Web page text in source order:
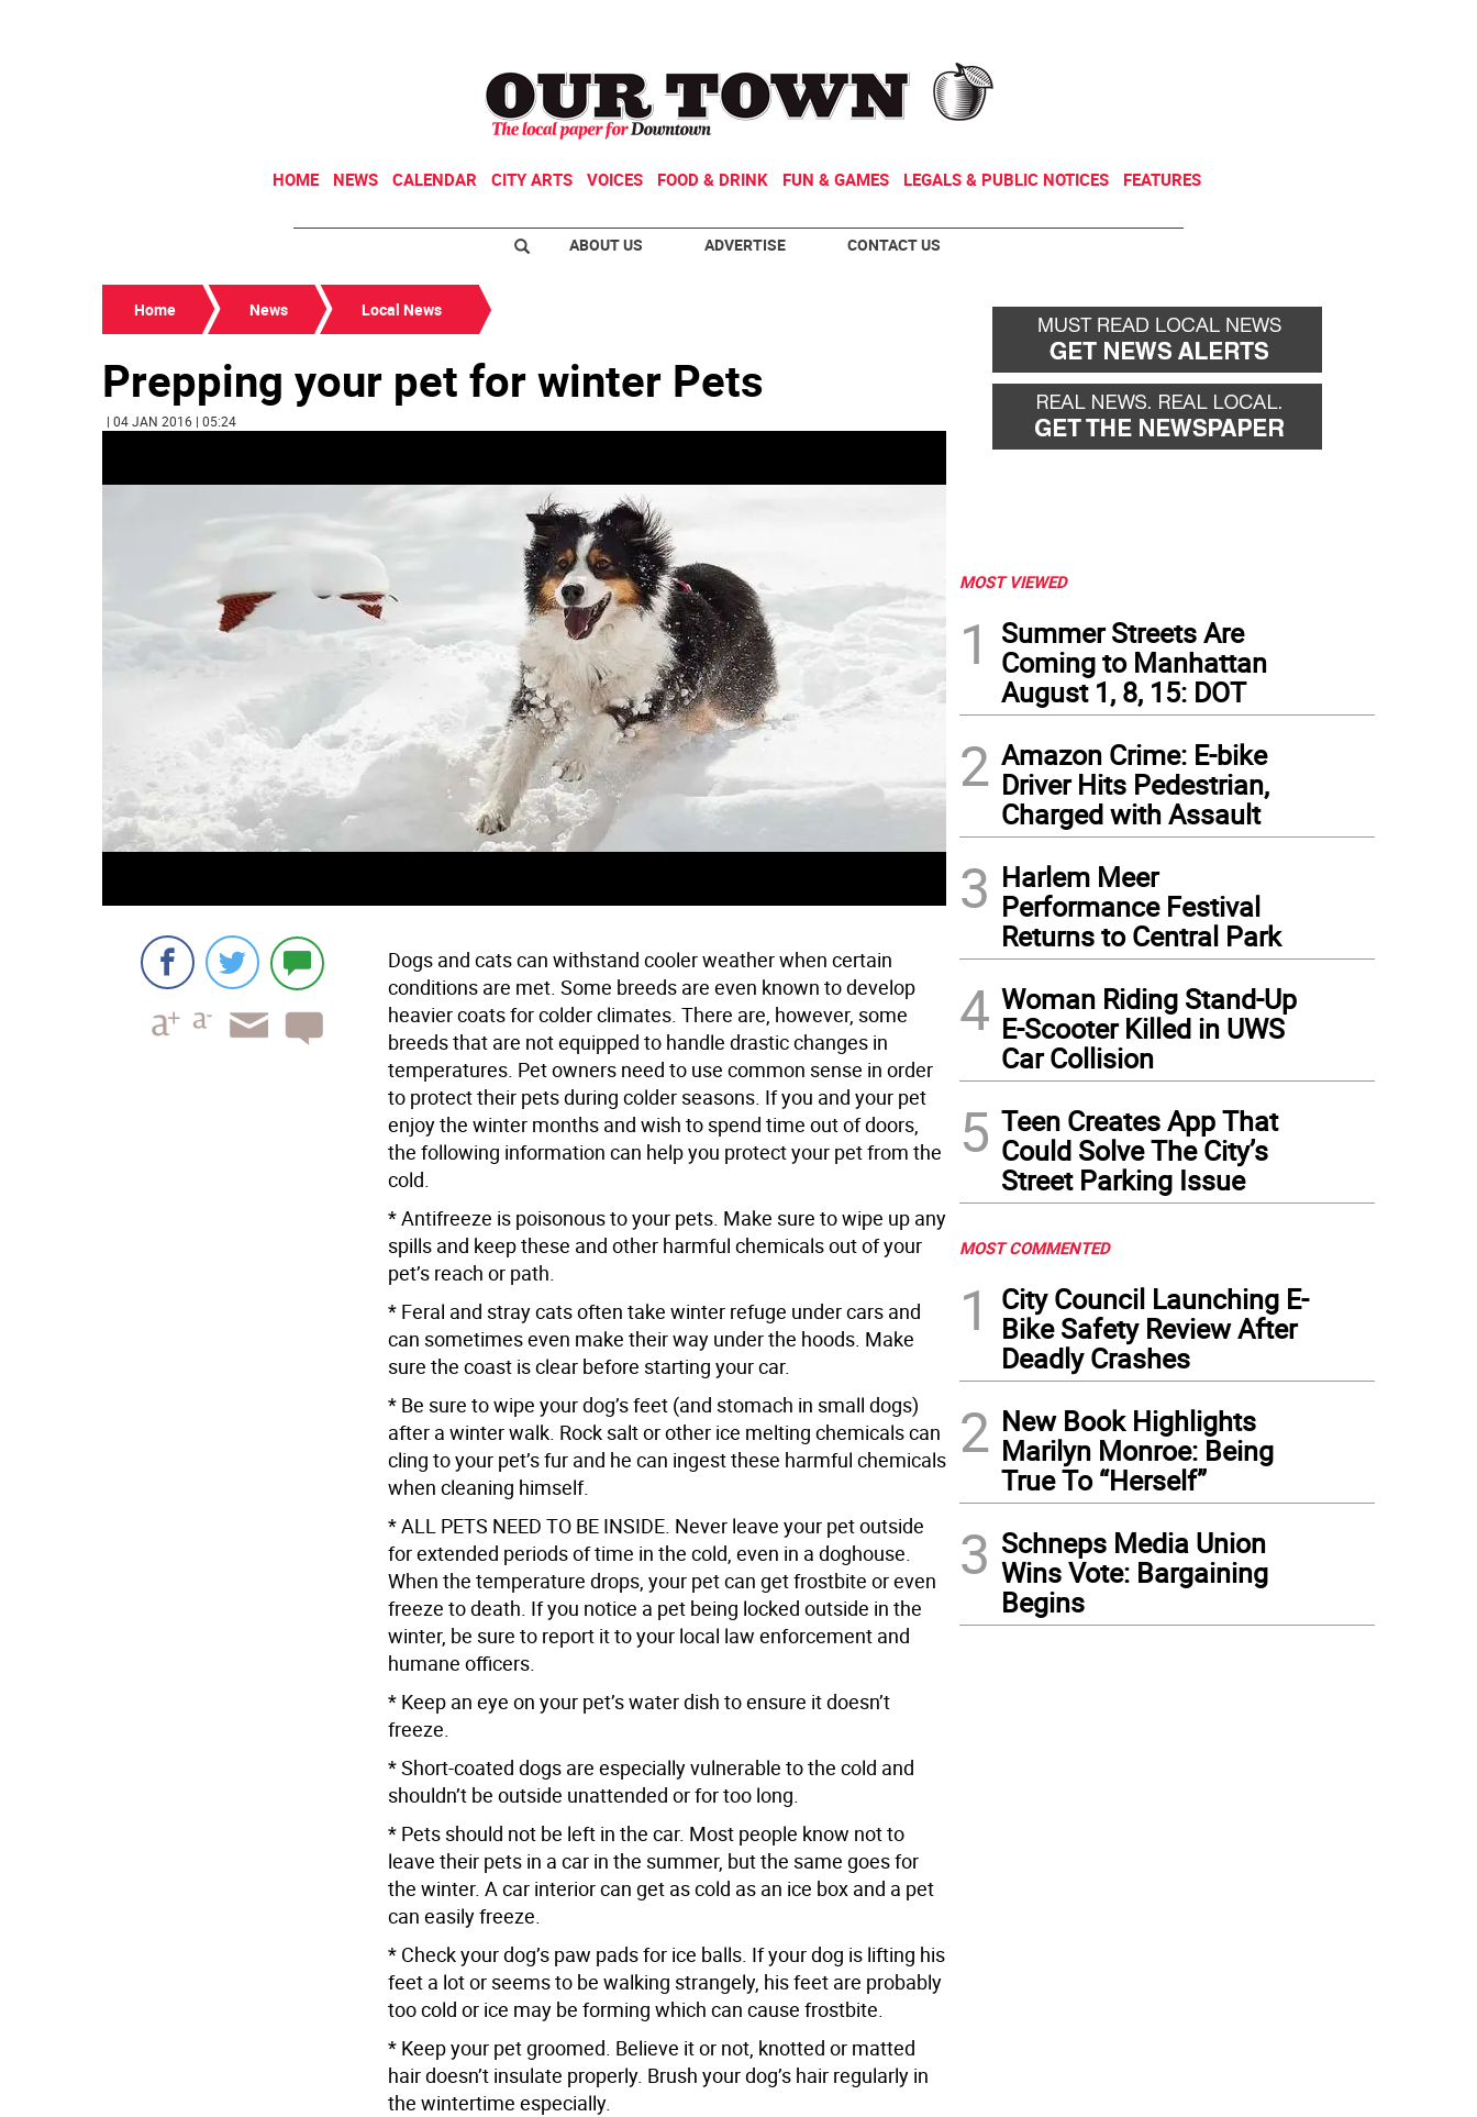
HOME NEWS CALENDAR CITY ARTS VOICES FOOD & DRINK FUN & GAMES LEGALS & PUBLIC NOTICES FEATURES
ABOUT US ADVERTISE CONTACT US
Home News Local News
Prepping your pet for winter Pets
| 04 JAN 2016 | 05:24
Dogs and cats can withstand cooler weather when certain
conditions are met. Some breeds are even known to develop
heavier coats for colder climates. There are, however, some
breeds that are not equipped to handle drastic changes in
temperatures. Pet owners need to use common sense in order
to protect their pets during colder seasons. If you and your pet
enjoy the winter months and wish to spend time out of doors,
the following information can help you protect your pet from the
cold.
* Antifreeze is poisonous to your pets. Make sure to wipe up any
spills and keep these and other harmful chemicals out of your
pet’s reach or path.
* Feral and stray cats often take winter refuge under cars and
can sometimes even make their way under the hoods. Make
sure the coast is clear before starting your car.
* Be sure to wipe your dog’s feet (and stomach in small dogs)
after a winter walk. Rock salt or other ice melting chemicals can
cling to your pet’s fur and he can ingest these harmful chemicals
when cleaning himself.
* ALL PETS NEED TO BE INSIDE. Never leave your pet outside
for extended periods of time in the cold, even in a doghouse.
When the temperature drops, your pet can get frostbite or even
freeze to death. If you notice a pet being locked outside in the
winter, be sure to report it to your local law enforcement and
humane officers.
* Keep an eye on your pet’s water dish to ensure it doesn’t
freeze.
* Short-coated dogs are especially vulnerable to the cold and
shouldn’t be outside unattended or for too long.
* Pets should not be left in the car. Most people know not to
leave their pets in a car in the summer, but the same goes for
the winter. A car interior can get as cold as an ice box and a pet
can easily freeze.
* Check your dog’s paw pads for ice balls. If your dog is lifting his
feet a lot or seems to be walking strangely, his feet are probably
too cold or ice may be forming which can cause frostbite.
* Keep your pet groomed. Believe it or not, knotted or matted
hair doesn’t insulate properly. Brush your dog’s hair regularly in
the wintertime especially.
MOST VIEWED
1
Summer Streets Are
Coming to Manhattan
August 1, 8, 15: DOT
2 Amazon Crime: E-bike
Driver Hits Pedestrian,
Charged with Assault
3 Harlem Meer
Performance Festival
Returns to Central Park
4 Woman Riding Stand-Up
E-Scooter Killed in UWS
Car Collision
5 Teen Creates App That
Could Solve The City’s
Street Parking Issue
MOST COMMENTED
1
City Council Launching E-
Bike Safety Review After
Deadly Crashes
2 New Book Highlights
Marilyn Monroe: Being
True To “Herself”
3 Schneps Media Union
Wins Vote: Bargaining
Begins